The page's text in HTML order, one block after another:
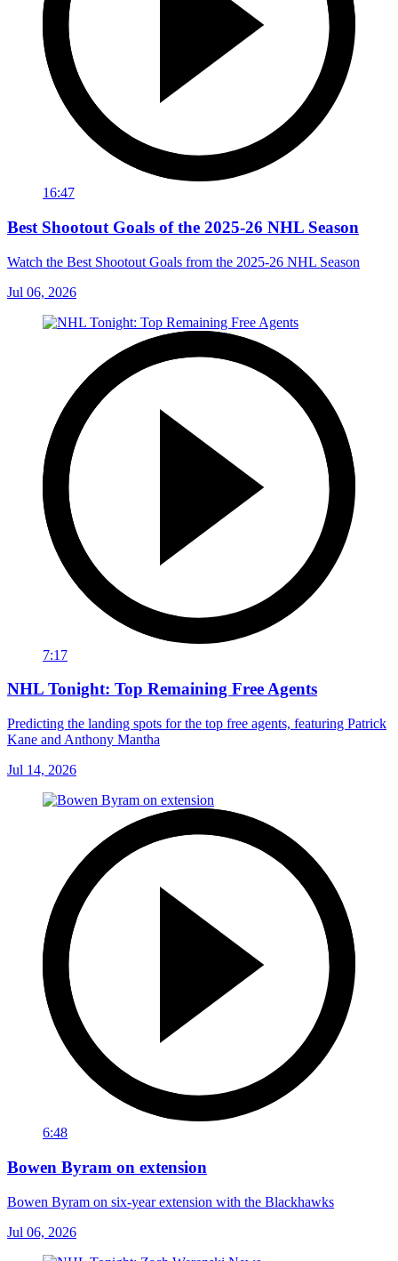
16:47
Best Shootout Goals of the 2025-26 NHL Season
Watch the Best Shootout Goals from the 2025-26 NHL Season
Jul 06, 2026
7:17
NHL Tonight: Top Remaining Free Agents
Predicting the landing spots for the top free agents, featuring Patrick
Kane and Anthony Mantha
Jul 14, 2026
6:48
Bowen Byram on extension
Bowen Byram on six-year extension with the Blackhawks
Jul 06, 2026